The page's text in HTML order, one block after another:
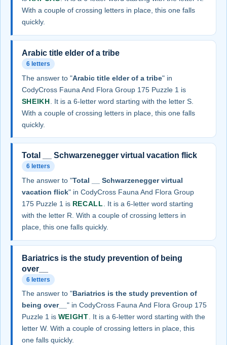
With a couple of crossing letters in place, this one falls
quickly.
Arabic title elder of a tribe
6 letters
The answer to "Arabic title elder of a tribe" in
CodyCross Fauna And Flora Group 175 Puzzle 1 is
SHEIKH . It is a 6-letter word starting with the letter S.
With a couple of crossing letters in place, this one falls
quickly.
Total __ Schwarzenegger virtual vacation flick
6 letters
The answer to "Total __ Schwarzenegger virtual
vacation flick" in CodyCross Fauna And Flora Group
175 Puzzle 1 is RECALL
. It is a 6-letter word starting
with the letter R. With a couple of crossing letters in
place, this one falls quickly.
Bariatrics is the study prevention of being
over__
6 letters
The answer to "Bariatrics is the study prevention of
being over__ " in CodyCross Fauna And Flora Group 175
Puzzle 1 is WEIGHT. It is a 6-letter word starting with the
letter W. With a couple of crossing letters in place, this
one falls quickly.